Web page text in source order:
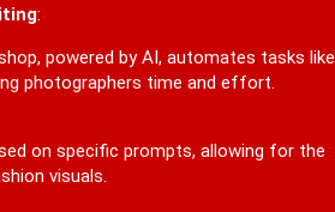
:
powered by AI, automates tasks like
photographers time and effort.
on specific prompts, allowing for the
visuals.